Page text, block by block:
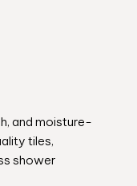
and moisture-
tiles,
shower